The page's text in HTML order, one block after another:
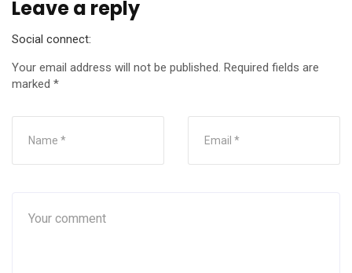
Leave a reply
Social connect:
Your email address will not be published. Required fields are
marked *